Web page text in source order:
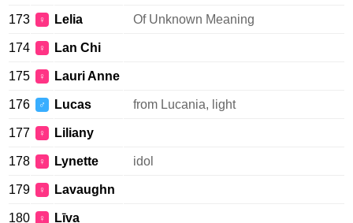
173 ♀ Lelia Of Unknown Meaning
174 ♀ Lan Chi
175 ♀ Lauri Anne
176 ♂ Lucas from Lucania, light
177 ♀ Liliany
178 ♀ Lynette idol
179 ♀ Lavaughn
180 ♀ Līva